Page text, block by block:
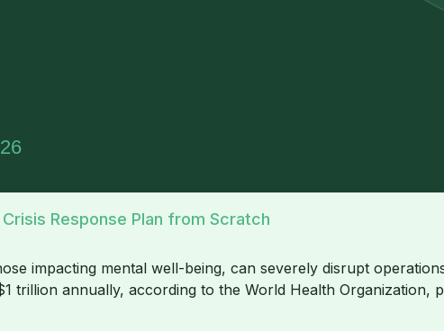
Response Plan from Scratch
impacting mental well-being, can severely disrupt
trillion annually, according to the World Health Organization,